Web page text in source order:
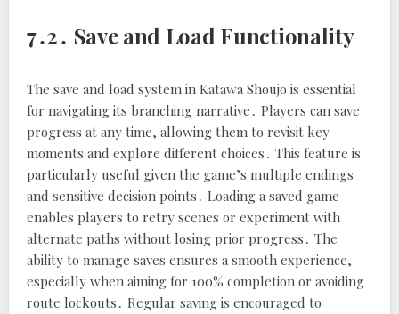
7․2․ Save and Load Functionality
The save and load system in Katawa Shoujo is essential
for navigating its branching narrative․ Players can save
progress at any time, allowing them to revisit key
moments and explore different choices․ This feature is
particularly useful given the game’s multiple endings
and sensitive decision points․ Loading a saved game
enables players to retry scenes or experiment with
alternate paths without losing prior progress․ The
ability to manage saves ensures a smooth experience,
especially when aiming for 100% completion or avoiding
route lockouts․ Regular saving is encouraged to